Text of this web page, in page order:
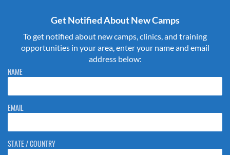
Get Notified About New Camps
To get notified about new camps, clinics, and training
opportunities in your area, enter your name and email
address below:
Please do not change the values in the following 4 fields, they are just
to stop spam bots. Leave them blank if they are currently blank.
NAME
EMAIL
STATE / COUNTRY